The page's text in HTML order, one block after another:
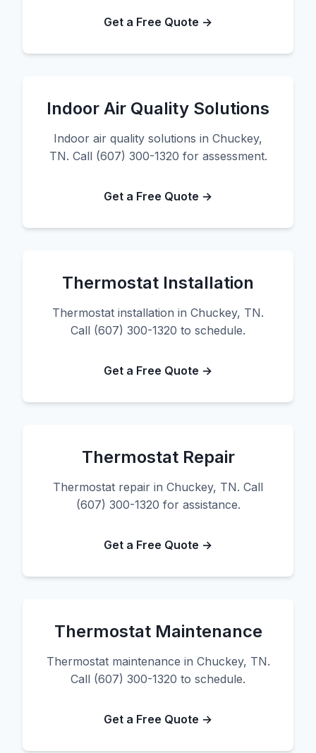
Get a Free Quote →
Indoor Air Quality Solutions
Indoor air quality solutions in Chuckey,
TN. Call (607) 300-1320 for assessment.
Get a Free Quote →
Thermostat Installation
Thermostat installation in Chuckey, TN.
Call (607) 300-1320 to schedule.
Get a Free Quote →
Thermostat Repair
Thermostat repair in Chuckey, TN. Call
(607) 300-1320 for assistance.
Get a Free Quote →
Thermostat Maintenance
Thermostat maintenance in Chuckey, TN.
Call (607) 300-1320 to schedule.
Get a Free Quote →